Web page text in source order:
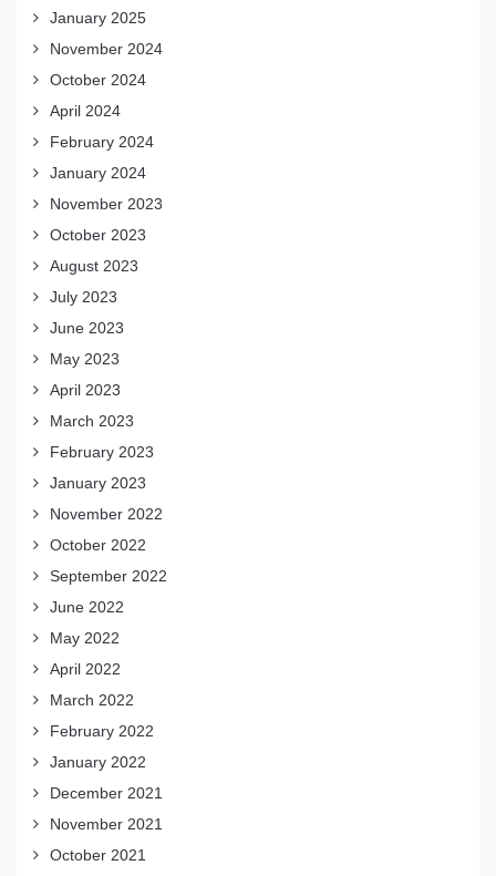
January 2025
November 2024
October 2024
April 2024
February 2024
January 2024
November 2023
October 2023
August 2023
July 2023
June 2023
May 2023
April 2023
March 2023
February 2023
January 2023
November 2022
October 2022
September 2022
June 2022
May 2022
April 2022
March 2022
February 2022
January 2022
December 2021
November 2021
October 2021